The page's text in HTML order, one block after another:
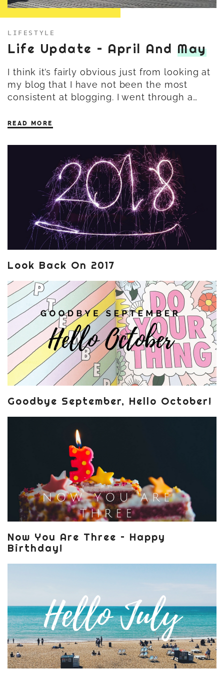
LIFESTYLE
Life Update – April And May
I think it’s fairly obvious just from looking at
my blog that I have not been the most
consistent at blogging. I went through a…
READ MORE
Look Back On 2017
Goodbye September, Hello October!
Now You Are Three – Happy
Birthday!